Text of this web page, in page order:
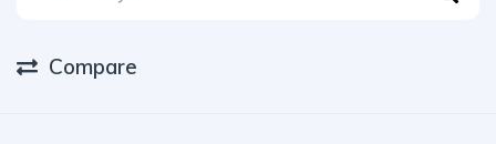
Compare